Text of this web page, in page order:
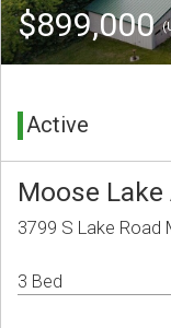
$899,000
Active
Moose
3799 S Lake Road
3 Bed